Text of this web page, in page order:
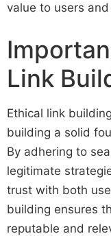
value to users
Link
Ethical link
building a solid
By adhering to
legitimate
trust with both
building ensures
reputable and